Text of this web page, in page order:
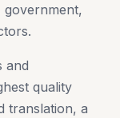
government,
and
quality
translation, a